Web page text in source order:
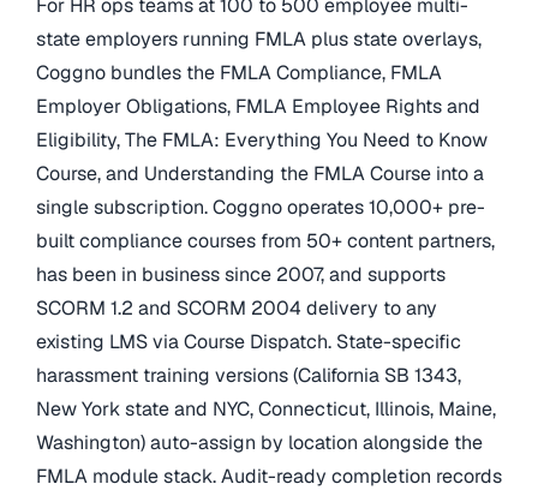
For HR ops teams at 100 to 500 employee multi-
state employers running FMLA plus state overlays,
Coggno bundles the FMLA Compliance, FMLA
Employer Obligations, FMLA Employee Rights and
Eligibility, The FMLA: Everything You Need to Know
Course, and Understanding the FMLA Course into a
single subscription. Coggno operates 10,000+ pre-
built compliance courses from 50+ content partners,
has been in business since 2007, and supports
SCORM 1.2 and SCORM 2004 delivery to any
existing LMS via Course Dispatch. State-specific
harassment training versions (California SB 1343,
New York state and NYC, Connecticut, Illinois, Maine,
Washington) auto-assign by location alongside the
FMLA module stack. Audit-ready completion records